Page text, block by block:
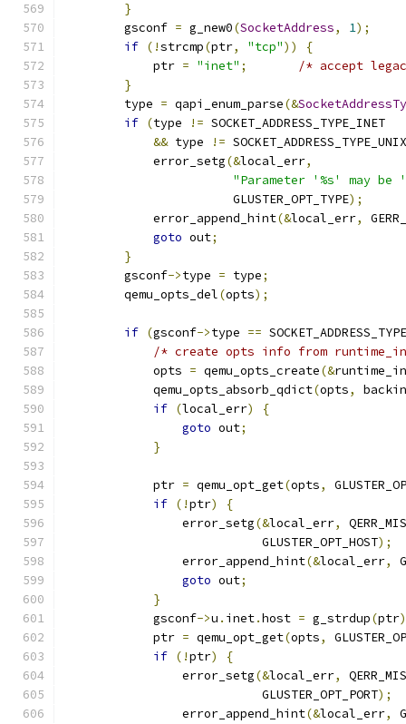
}
        gsconf
= g_new0(SocketAddress, 1);
if (!strcmp(ptr, "tcp"))
{
            ptr
= "inet" ;
/* accept
}
        type
= qapi_enum_parse(&
if (type != SOCKET_ADDRESS_TYPE_INET
&& type != SOCKET_ADDRESS_TYPE_UNIX
            error_setg
(&local_err,
"Parameter '%s' may
                       GLUSTER_OPT_TYPE
);
            error_append_hint
(&local_err,
goto out;
}
        gsconf
->type = type;
        qemu_opts_del
(opts);
if (gsconf->type ==
/* create opts info from
            opts
= qemu_opts_create(&
            qemu_opts_absorb_qdict
(opts,
if (local_err)
{
goto out;
}
            ptr
= qemu_opt_get(opts,
if (!ptr)
{
                error_setg
(&local_err,
                           GLUSTER_OPT_HOST
);
                error_append_hint
(&local_err,
goto out;
}
            gsconf
->u . inet.host = g_strdup(ptr
            ptr
= qemu_opt_get(opts,
if (!ptr)
{
                error_setg
(&local_err,
                           GLUSTER_OPT_PORT
);
                error_append_hint
(&local_err,